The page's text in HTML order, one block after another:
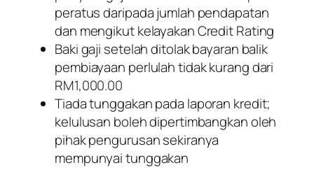
peratus daripada jumlah pendapatan
dan mengikut kelayakan Credit Rating
Baki gaji setelah ditolak bayaran balik
pembiayaan perlulah tidak kurang dari
RM1,000.00
Tiada tunggakan pada laporan kredit;
kelulusan boleh dipertimbangkan oleh
pihak pengurusan sekiranya
mempunyai tunggakan